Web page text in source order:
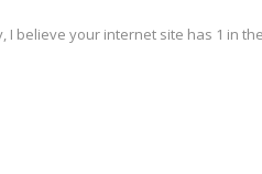
believe your internet site has 1 in